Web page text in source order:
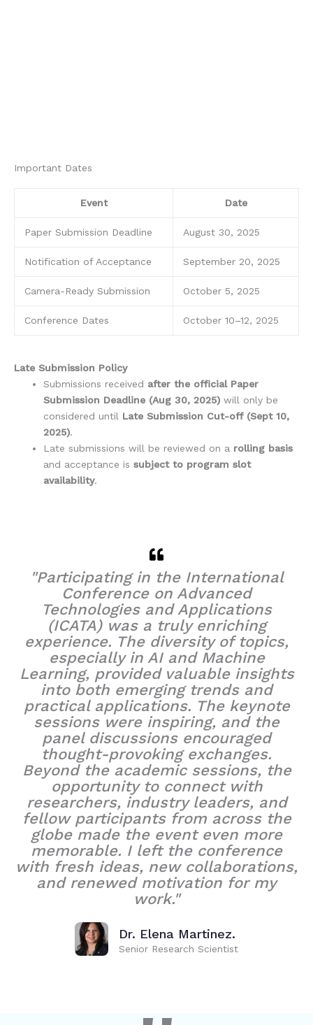
Important Dates
Event Date
Paper Submission Deadline August 30, 2025
Notification of Acceptance September 20, 2025
Camera-Ready Submission October 5, 2025
Conference Dates October 10–12, 2025
Late Submission Policy
Submissions received after the official Paper
Submission Deadline (Aug 30, 2025) will only be
considered until Late Submission Cut-off (Sept 10,
2025).
Late submissions will be reviewed on a rolling basis
and acceptance is subject to program slot
availability.
"Participating in the International
Conference on Advanced
Technologies and Applications
(ICATA) was a truly enriching
experience. The diversity of topics,
especially in AI and Machine
Learning, provided valuable insights
into both emerging trends and
practical applications. The keynote
sessions were inspiring, and the
panel discussions encouraged
thought-provoking exchanges.
Beyond the academic sessions, the
opportunity to connect with
researchers, industry leaders, and
fellow participants from across the
globe made the event even more
memorable. I left the conference
with fresh ideas, new collaborations,
and renewed motivation for my
work."
Dr. Elena Martinez.
Senior Research Scientist